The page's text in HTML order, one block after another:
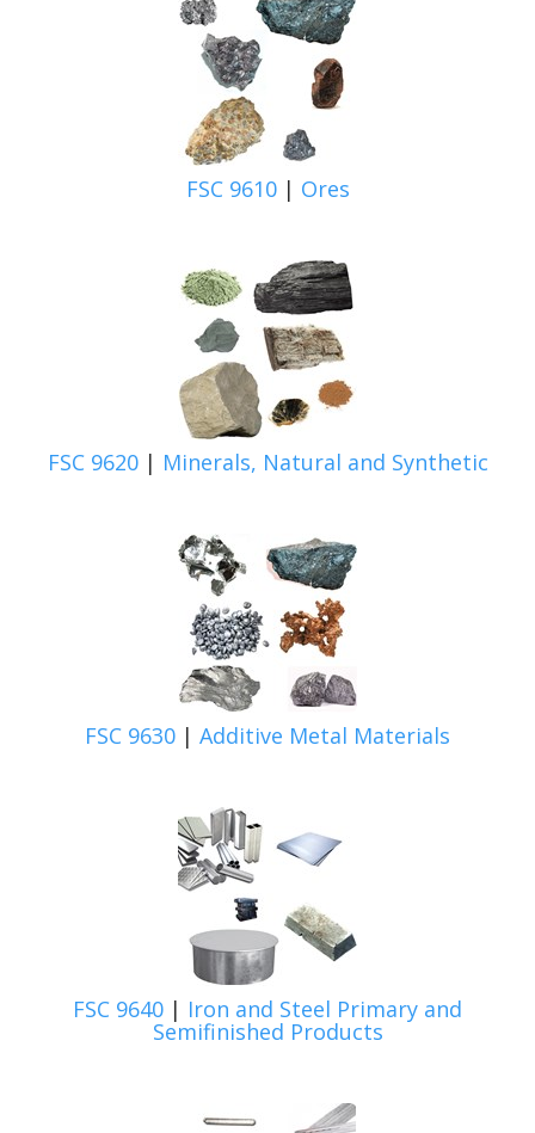
FSC 9610| Ores
FSC 9620| Minerals, Natural and Synthetic
FSC 9630 | Additive Metal Materials
FSC 9640 | Iron and Steel Primary and
Semifinished Products